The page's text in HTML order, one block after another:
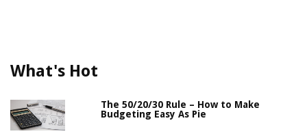
What's Hot
The 50/20/30 Rule – How to Make
Budgeting Easy As Pie